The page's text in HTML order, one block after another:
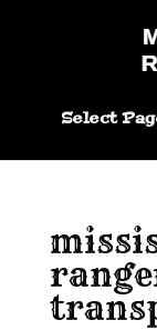
Select